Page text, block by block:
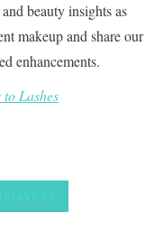
beauty insights as
makeup and share our
enhancements.
Lashes